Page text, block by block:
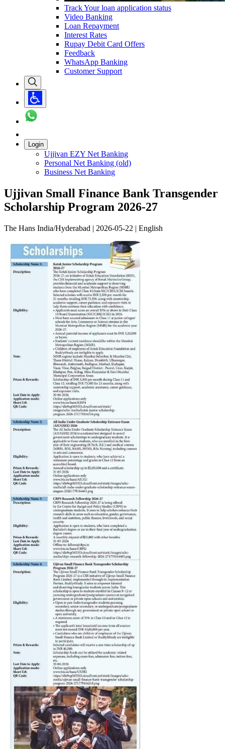
Track Your loan application status
Video Banking
Loan Repayment
Interest Rates
Rupay Debit Card Offers
Feedback
WhatsApp Banking
Customer Support
Login
Ujjivan EZY Net Banking
Personal Net Banking (old)
Business Net Banking
Ujjivan Small Finance Bank Transgender
Scholarship Program 2026-27
The Hans India/Hyderabad | 2026-05-22 | English